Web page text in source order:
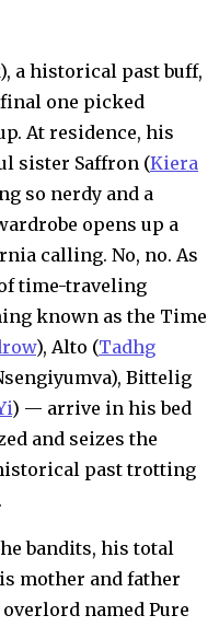
a historical past buff,
one picked
At residence, his
sister Saffron (Kiera
so nerdy and a
opens up a
calling. No, no. As
time-traveling
known as the Time
), Alto (Tadhg
Bittelig
) — arrive in his bed
and seizes the
past trotting
bandits, his total
mother and father
named Pure